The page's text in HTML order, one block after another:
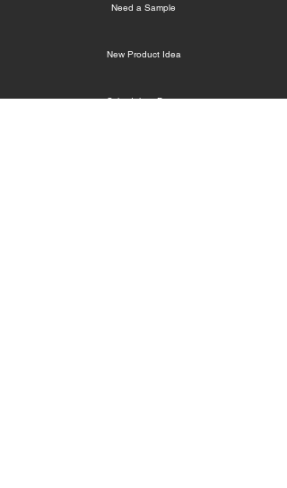
Need a Sample
New Product Idea
Schedule a Demo